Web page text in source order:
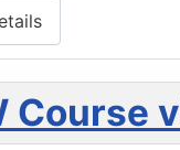
Course